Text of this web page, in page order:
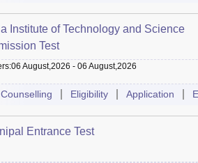
Slot Booking Admit Card
Institute of Technology and Science
Test
:06 August,2026 - 06 August,2026
Counselling Eligibility Application
Entrance Test